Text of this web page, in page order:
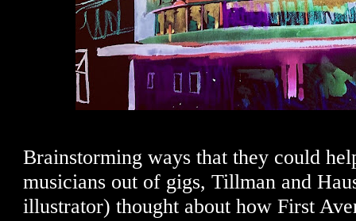
Brainstorming ways that they could
musicians out of gigs, Tillman and
illustrator) thought about how First